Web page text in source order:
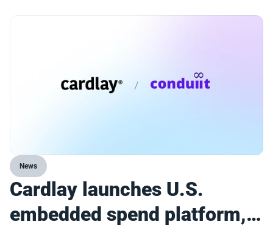
News
Cardlay launches U.S.
embedded spend platform,